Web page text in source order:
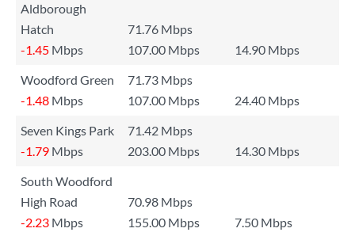
Aldborough
Hatch
71.76 Mbps
-1.45 Mbps 107.00 Mbps
14.90 Mbps
Woodford Green
71.73 Mbps
-1.48 Mbps 107.00 Mbps
24.40 Mbps
Seven Kings Park
71.42 Mbps
-1.79 Mbps 203.00 Mbps
14.30 Mbps
South Woodford
High Road
70.98 Mbps
-2.23 Mbps 155.00 Mbps
7.50 Mbps